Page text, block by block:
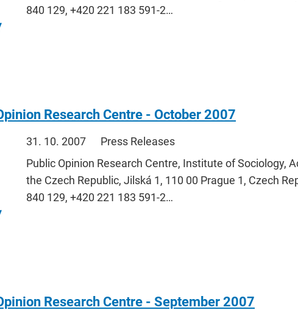
840 129, +420 221 183 591-2…
Research Centre - October 2007
31. 10. 2007
Press Releases
Public Opinion Research Centre, Institute of Sociology,
the Czech Republic, Jilská 1, 110 00 Prague 1, Czech
840 129, +420 221 183 591-2…
Research Centre - September 2007